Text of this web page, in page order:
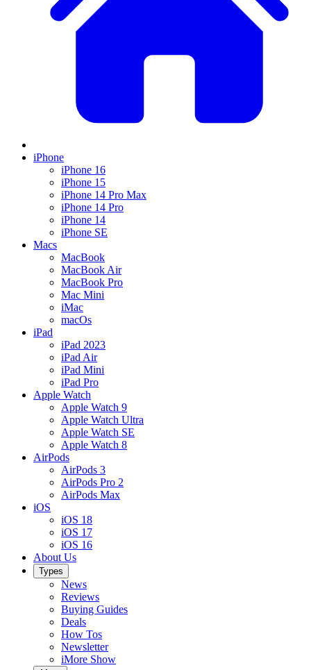
iPhone
iPhone 16
iPhone 15
iPhone 14 Pro Max
iPhone 14 Pro
iPhone 14
iPhone SE
Macs
MacBook
MacBook Air
MacBook Pro
Mac Mini
iMac
macOs
iPad
iPad 2023
iPad Air
iPad Mini
iPad Pro
Apple Watch
Apple Watch 9
Apple Watch Ultra
Apple Watch SE
Apple Watch 8
AirPods
AirPods 3
AirPods Pro 2
AirPods Max
iOS
iOS 18
iOS 17
iOS 16
About Us
Types
News
Reviews
Buying Guides
Deals
How Tos
Newsletter
iMore Show